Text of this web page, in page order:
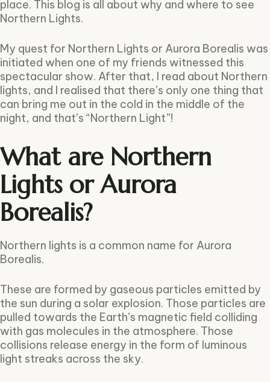
Type and hit enter
place. This blog is all about why and where to see
Northern Lights.
My quest for Northern Lights or Aurora Borealis was
initiated when one of my friends witnessed this
spectacular show. After that, I read about Northern
lights, and I realised that there’s only one thing that
can bring me out in the cold in the middle of the
night, and that’s “Northern Light”!
What are Northern
Lights or Aurora
Borealis?
Northern lights is a common name for Aurora
Borealis.
These are formed by gaseous particles emitted by
the sun during a solar explosion. Those particles are
pulled towards the Earth’s magnetic field colliding
with gas molecules in the atmosphere. Those
collisions release energy in the form of luminous
light streaks across the sky.